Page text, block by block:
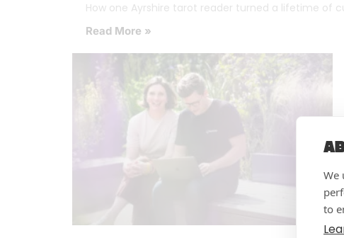
We
to
How one Ayrshire tarot reader turned a lifetime of
Read More »